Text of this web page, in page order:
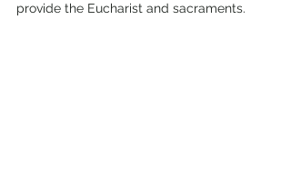
provide the Eucharist and sacraments.